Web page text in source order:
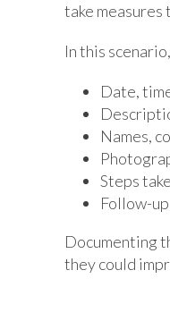
take
In this
Date,
Names,
Steps
Follow-
Documenting
they could